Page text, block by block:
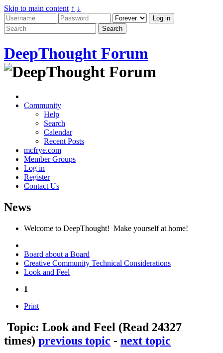
Skip to main content ↑ ↓
DeepThought Forum
Community
Help
Search
Calendar
Recent Posts
mcfrye.com
Member Groups
Log in
Register
Contact Us
News
Welcome to DeepThought! Make yourself at home!
Board about a Board
Creative Community Technical Considerations
Look and Feel
1
Print
Topic: Look and Feel (Read 24327
times) previous topic - next topic